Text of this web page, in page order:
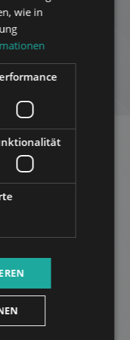
in
ZUR LISTE HINZUFÜGEN
RUSSIAN
wie in